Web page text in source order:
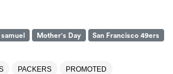
Mother's Day San Francisco 49ers
PACKERS PROMOTED